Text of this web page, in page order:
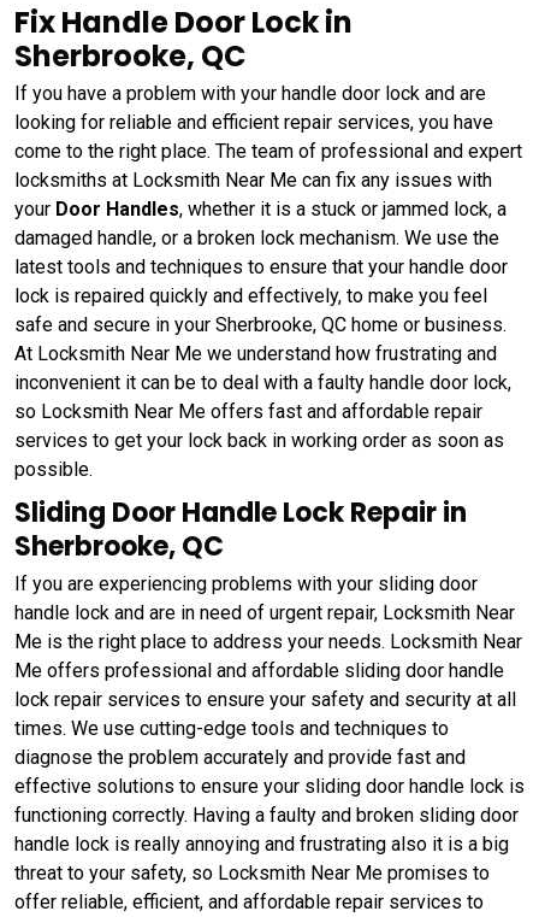
Fix Handle Door Lock in
Sherbrooke, QC
If you have a problem with your handle door lock and are
looking for reliable and efficient repair services, you have
come to the right place. The team of professional and expert
locksmiths at Locksmith Near Me can fix any issues with
your Door Handles, whether it is a stuck or jammed lock, a
damaged handle, or a broken lock mechanism. We use the
latest tools and techniques to ensure that your handle door
lock is repaired quickly and effectively, to make you feel
safe and secure in your Sherbrooke, QC home or business.
At Locksmith Near Me we understand how frustrating and
inconvenient it can be to deal with a faulty handle door lock,
so Locksmith Near Me offers fast and affordable repair
services to get your lock back in working order as soon as
possible.
Sliding Door Handle Lock Repair in
Sherbrooke, QC
If you are experiencing problems with your sliding door
handle lock and are in need of urgent repair, Locksmith Near
Me is the right place to address your needs. Locksmith Near
Me offers professional and affordable sliding door handle
lock repair services to ensure your safety and security at all
times. We use cutting-edge tools and techniques to
diagnose the problem accurately and provide fast and
effective solutions to ensure your sliding door handle lock is
functioning correctly. Having a faulty and broken sliding door
handle lock is really annoying and frustrating also it is a big
threat to your safety, so Locksmith Near Me promises to
offer reliable, efficient, and affordable repair services to